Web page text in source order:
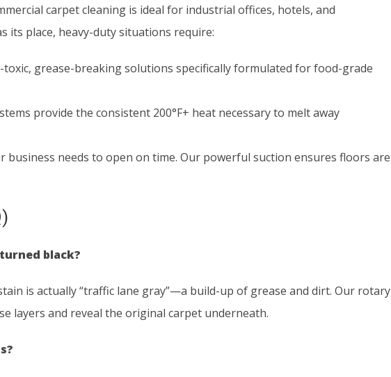
carpet cleaning is ideal for industrial offices, hotels, and
its place, heavy-duty situations require:
toxic, grease-breaking solutions specifically formulated for food-grade
provide the consistent 200°F+ heat necessary to melt away
business needs to open on time. Our powerful suction ensures floors are
black?
is actually “traffic lane gray”—a build-up of grease and dirt. Our rotary
layers and reveal the original carpet underneath.